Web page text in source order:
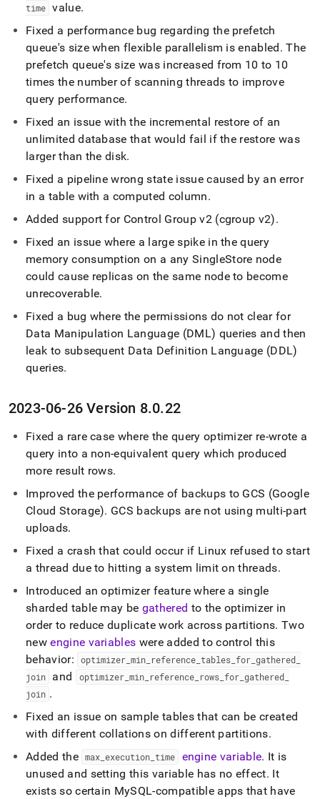
time value.
Fixed a performance bug regarding the prefetch
queue's size when flexible parallelism is enabled. The
prefetch queue's size was increased from 10 to 10
times the number of scanning threads to improve
query performance.
Fixed an issue with the incremental restore of an
unlimited database that would fail if the restore was
larger than the disk.
Fixed a pipeline wrong state issue caused by an error
in a table with a computed column.
Added support for Control Group v2 (cgroup v2).
Fixed an issue where a large spike in the query
memory consumption on a any SingleStore node
could cause replicas on the same node to become
unrecoverable.
Fixed a bug where the permissions do not clear for
Data Manipulation Language (DML) queries and then
leak to subsequent Data Definition Language (DDL)
queries.
2023-06-26 Version 8.0.22
Fixed a rare case where the query optimizer re-wrote a
query into a non-equivalent query which produced
more result rows.
Improved the performance of backups to GCS (Google
Cloud Storage). GCS backups are not using multi-part
uploads.
Fixed a crash that could occur if Linux refused to start
a thread due to hitting a system limit on threads.
Introduced an optimizer feature where a single
sharded table may be gathered to the optimizer in
order to reduce duplicate work across partitions. Two
newengine variables were added to control this
behavior:
optimizer _min reference _tables for _gathered
join
and optimizer_ min_ reference_ rows_ for_ gathered_
join .
Fixed an issue on sample tables that can be created
with different collations on different partitions.
Added the max _execution _time engine variable. It is
unused and setting this variable has no effect. It
exists so certain MySQL-compatible apps that have